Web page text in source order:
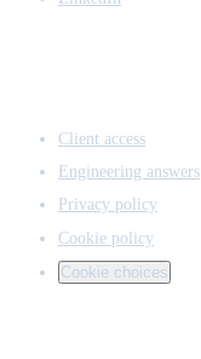
Client access
Engineering answers
Privacy policy
Cookie policy
Cookie choices